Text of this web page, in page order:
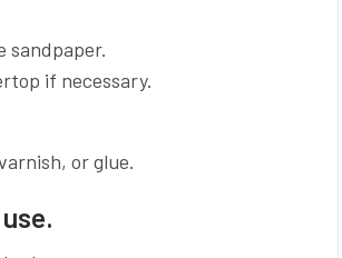
sandpaper.
if necessary.
or glue.